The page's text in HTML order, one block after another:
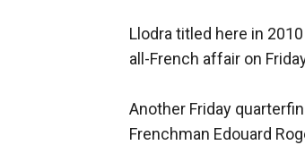
Llodra titled here in
all-French affair on
Another Friday
Frenchman Edouard